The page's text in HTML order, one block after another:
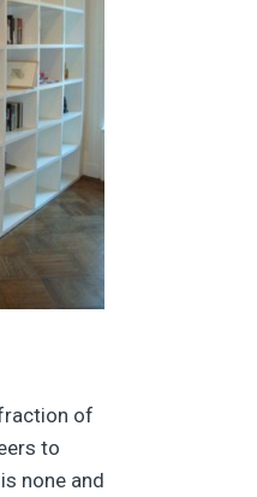
of
to
none and